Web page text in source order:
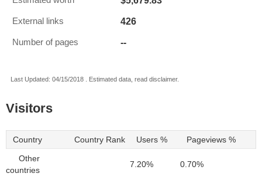
External links 426
Number of pages --
Last Updated: 04/15/2018 . Estimated data, read disclaimer.
Visitors
Country Country Rank Users % Pageviews %
Other
countries
7.20% 0.70%